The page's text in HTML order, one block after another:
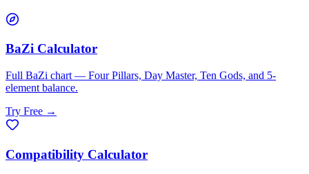
BaZi Calculator
Full BaZi chart — Four Pillars, Day Master, Ten Gods, and 5-
element balance.
Try Free →
Compatibility Calculator